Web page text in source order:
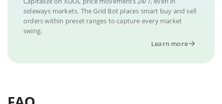
sideways markets. The Grid Bot places smart buy and sell
orders within preset ranges to capture every market
swing.
Learn more